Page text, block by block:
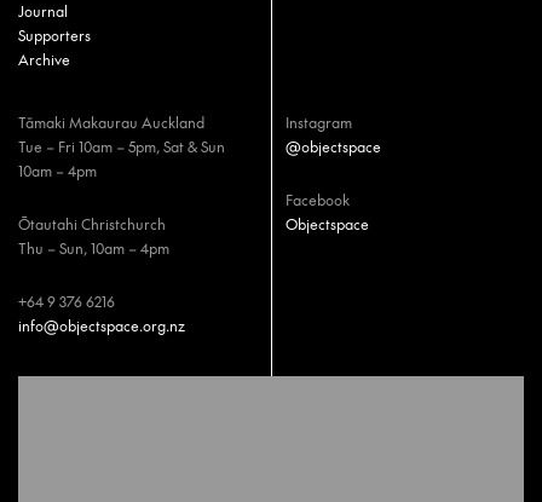
Journal
Supporters
Archive
Tāmaki Makaurau Auckland
Tue – Fri 10am – 5pm, Sat & Sun
10am – 4pm
Ōtautahi Christchurch
Thu – Sun, 10am – 4pm
+64 9 376 6216
info@objectspace.org.nz
Instagram
@objectspace
Facebook
Objectspace